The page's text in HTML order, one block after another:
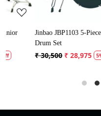
Jinbao JBP1103 5-Piece Acoustic
Drum Set
₹ 30,500 ₹ 28,975 5% Off